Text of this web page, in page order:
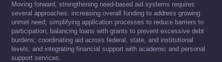
Moving forward, strengthening need-based aid systems requires
several approaches: increasing overall funding to address growing
unmet need; simplifying application processes to reduce barriers to
participation; balancing loans with grants to prevent excessive debt
burdens; coordinating aid across federal, state, and institutional
levels; and integrating financial support with academic and personal
support services.